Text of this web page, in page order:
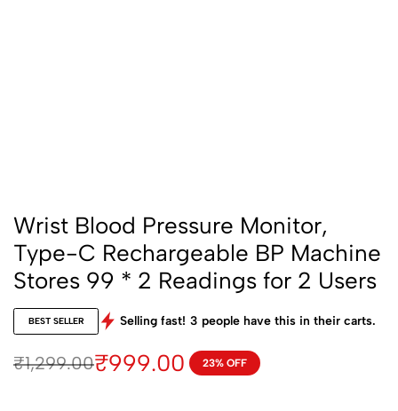
Wrist Blood Pressure Monitor,
Type-C Rechargeable BP Machine
Stores 99 * 2 Readings for 2 Users
BEST SELLER Selling fast! 3 people have this in their carts.
₹1,299.00₹999.00 23% OFF